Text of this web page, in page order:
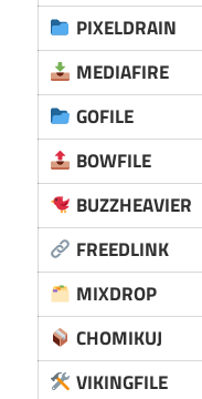
PIXELDRAIN
MEDIAFIRE
GOFILE
BOWFILE
BUZZHEAVIER
FREEDLINK
MIXDROP
CHOMIKUJ
VIKINGFILE